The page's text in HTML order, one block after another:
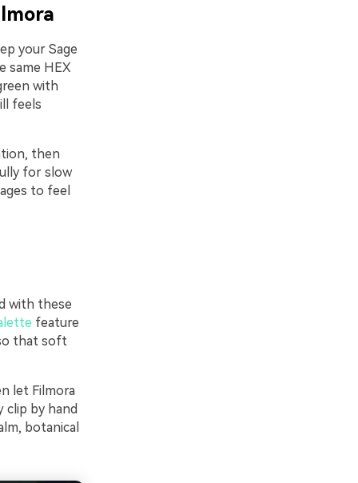
your Sage
same HEX
with
feels
then
for slow
to feel
with these
feature
that soft
let Filmora
clip by hand
botanical